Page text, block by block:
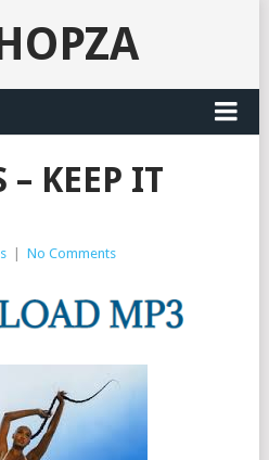
– KEEP IT
No Comments